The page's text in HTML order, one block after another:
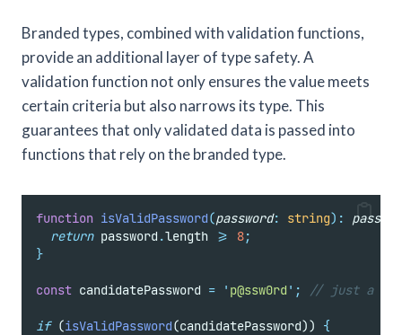
Branded types, combined with validation functions,
provide an additional layer of type safety. A
validation function not only ensures the value meets
certain criteria but also narrows its type. This
guarantees that only validated data is passed into
functions that rely on the branded type.
function isValidPassword(password: string):
return password .length >= 8;
}
const candidatePassword = ' p@ssw0rd ' ; // just a
if (isValidPassword(candidatePassword)) {